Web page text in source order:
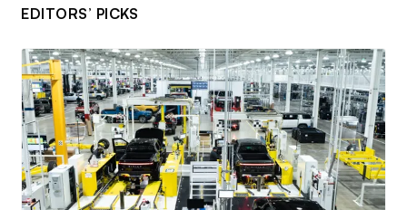
EDITORS’ PICKS